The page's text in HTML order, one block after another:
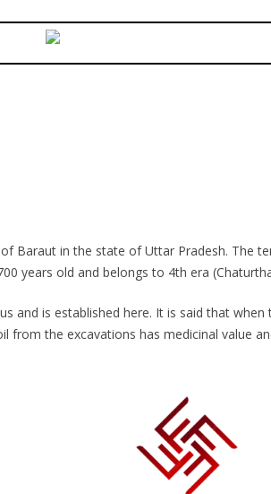
Baraut in the state of Uttar Pradesh. The
years old and belongs to 4th era
and is established here. It is said that
from the excavations has medicinal value